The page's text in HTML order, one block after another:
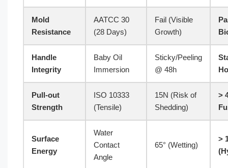
Mold
Resistance
AATCC 30
(28 Days)
Fail (Visible
Growth)
Handle
Integrity
Baby Oil
Immersion
Sticky/Peeling
@ 48h
Pull-out
Strength
ISO 10333
(Tensile)
15N (Risk of
Shedding)
>
Surface
Energy
Water
Contact
Angle
65° (Wetting)
>